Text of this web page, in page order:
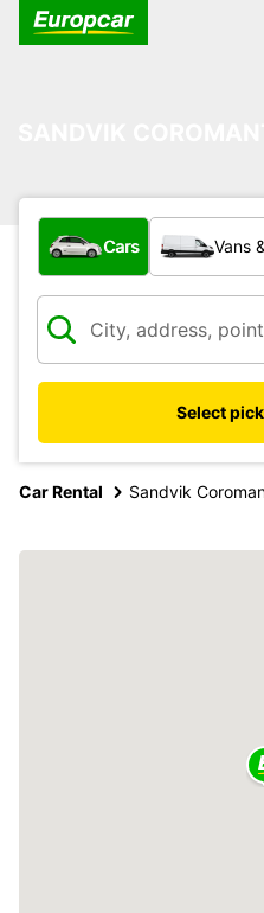
What type of vehicle?
Cars Vans
Select
Car Rental Sandvik